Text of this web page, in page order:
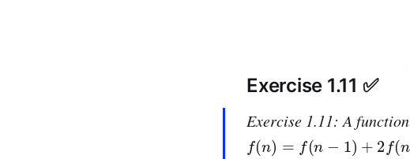
Exercise 1.11 ✅
Exercise 1.11: A function
n = 1 (n 3